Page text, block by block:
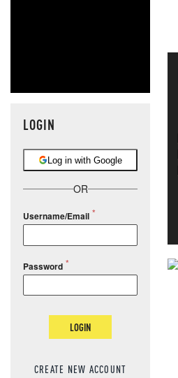
LOGIN
Log in with Google
OR
Username/Email
Password
LOGIN
CREATE NEW ACCOUNT